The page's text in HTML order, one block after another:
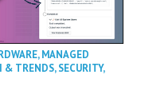
,MANAGED
& TRENDS,SECURITY,